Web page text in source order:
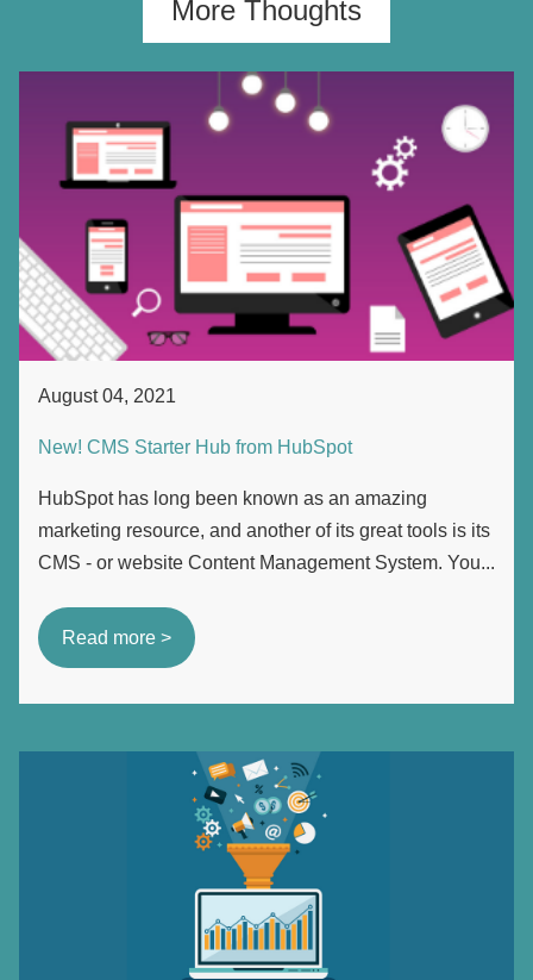
More Thoughts
August 04, 2021
New! CMS Starter Hub from HubSpot
HubSpot has long been known as an amazing
marketing resource, and another of its great tools is its
CMS - or website Content Management System. You...
Read more >